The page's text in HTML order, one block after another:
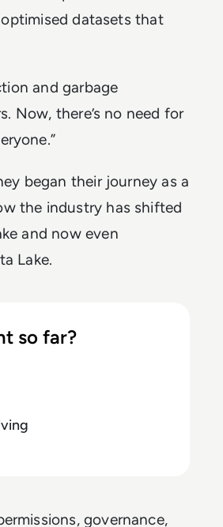
datasets that
and garbage
Now, there’s no need for
began their journey as a
the industry has shifted
and now even
Lake.
so far?
governance,